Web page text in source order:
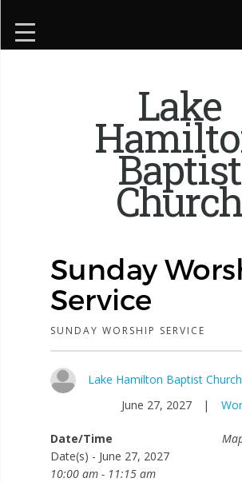
Lake
Baptist
Church
Sunday
Service
SUNDAY WORSHIP SERVICE
Lake Hamilton Baptist Church
June 27, 2027
|
Date/Time
Date(s) - June 27, 2027
10:00 am - 11:15 am